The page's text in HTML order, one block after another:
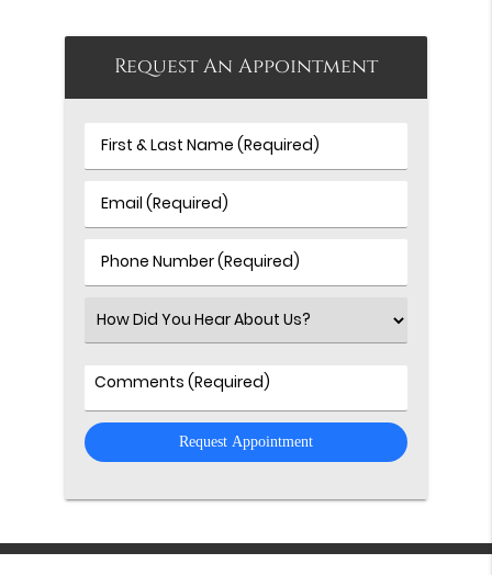
Request An Appointment
First
&
Name
Email
(Required)
Phone
Number
Select
an
Comments